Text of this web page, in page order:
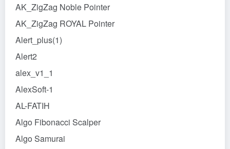
AK_ZigZag Noble Pointer
AK_ZigZag ROYAL Pointer
Alert_plus(1)
Alert2
alex_v1_1
AlexSoft-1
AL-FATIH
Algo Fibonacci Scalper
Algo Samurai